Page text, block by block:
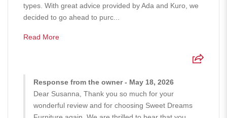
types. With great advice provided by Ada and Kuro, we
decided to go ahead to purc...
Read More
Response from the owner - May 18, 2026
Dear Susanna, Thank you so much for your
wonderful review and for choosing Sweet Dreams